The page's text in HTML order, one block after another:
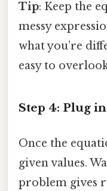
Tip: Keep the
messy
what you’re
easy to
Step 4: Plug
Once the
given values.
problem gives